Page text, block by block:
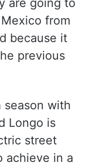
are going to
from
because it
previous
season with
Longo is
street
achieve in a